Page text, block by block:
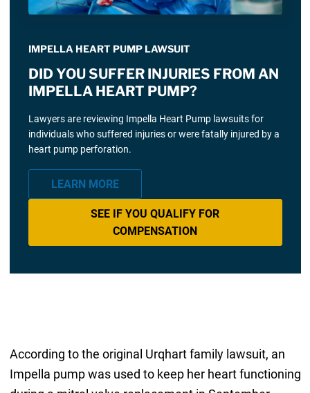
IMPELLA HEART PUMP LAWSUIT
DID YOU SUFFER INJURIES FROM AN
IMPELLA HEART PUMP?
Lawyers are reviewing Impella Heart Pump lawsuits for
individuals who suffered injuries or were fatally injured by a
heart pump perforation.
LEARN MORE
SEE IF YOU QUALIFY FOR
COMPENSATION
According to the original Urqhart family lawsuit, an
Impella pump was used to keep her heart functioning